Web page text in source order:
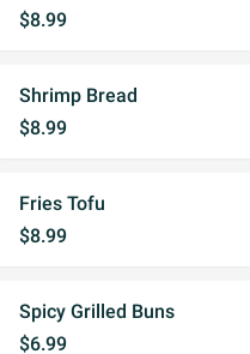
$8.99
Shrimp Bread
$8.99
Fries Tofu
$8.99
Spicy Grilled Buns
$6.99